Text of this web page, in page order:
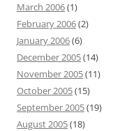
March 2006(1)
February 2006(2)
January 2006(6)
December 2005(14)
November 2005(11)
October 2005(15)
September 2005(19)
August 2005(18)